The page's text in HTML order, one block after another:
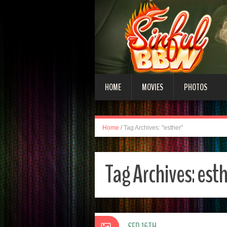
HOME MOVIES PHOTOS
Home / Tag Archives: "esther"
Tag Archives: